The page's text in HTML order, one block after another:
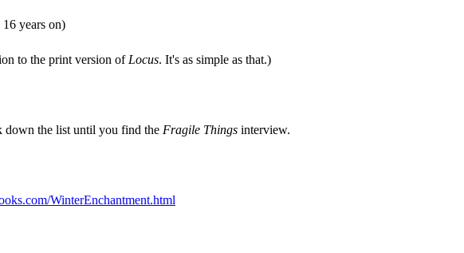
16 years on)
to the print version of Locus. It's as simple as that.)
down the list until you find the Fragile Things interview.
WinterEnchantment.html